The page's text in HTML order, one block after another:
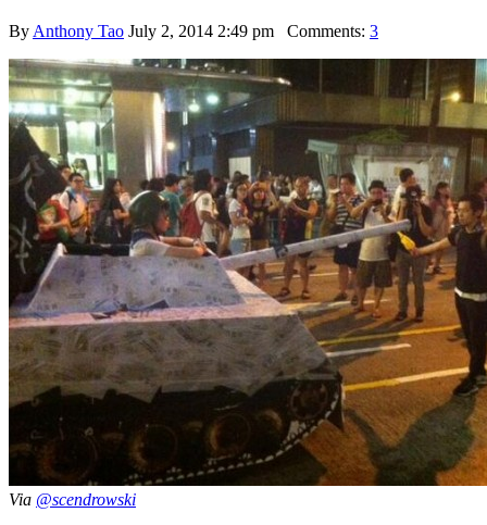
By Anthony Tao July 2, 2014 2:49 pm Comments: 3
Via @scendrowski